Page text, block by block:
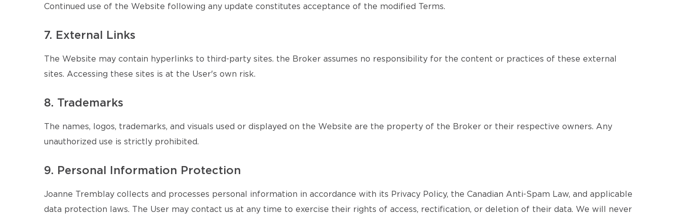
Continued use of the Website following any update constitutes acceptance of the modified Terms.
7. External Links
The Website may contain hyperlinks to third-party sites. the Broker assumes no responsibility for the content or practices of these external
sites. Accessing these sites is at the User's own risk.
8. Trademarks
The names, logos, trademarks, and visuals used or displayed on the Website are the property of the Broker or their respective owners. Any
unauthorized use is strictly prohibited.
9. Personal Information Protection
Joanne Tremblay collects and processes personal information in accordance with its Privacy Policy, the Canadian Anti-Spam Law, and applicable
data protection laws. The User may contact us at any time to exercise their rights of access, rectification, or deletion of their data. We will never